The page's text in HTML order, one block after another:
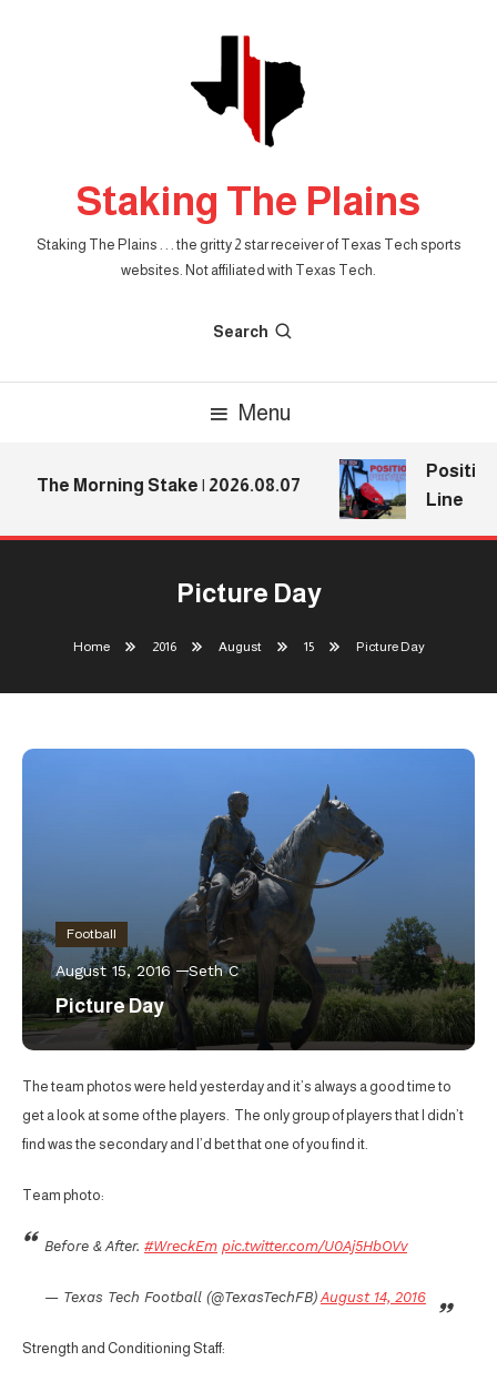
Staking The Plains
Staking The Plains . . . the gritty 2 star receiver of Texas Tech sports
websites. Not affiliated with Texas Tech.
Search
Menu
The Morning Stake | 2026.08.07
Line
Picture Day
Home 2016 August 15 Picture Day
Football
August 15, 2016 Seth C
Picture Day
The team photos were held yesterday and it’s always a good time to
get a look at some of the players. The only group of players that I didn’t
find was the secondary and I’d bet that one of you find it.
Team photo:
Before & After. #WreckEm pic.twitter.com/U0Aj5HbOVv
— Texas Tech Football (@TexasTechFB) August 14, 2016
Strength and Conditioning Staff: